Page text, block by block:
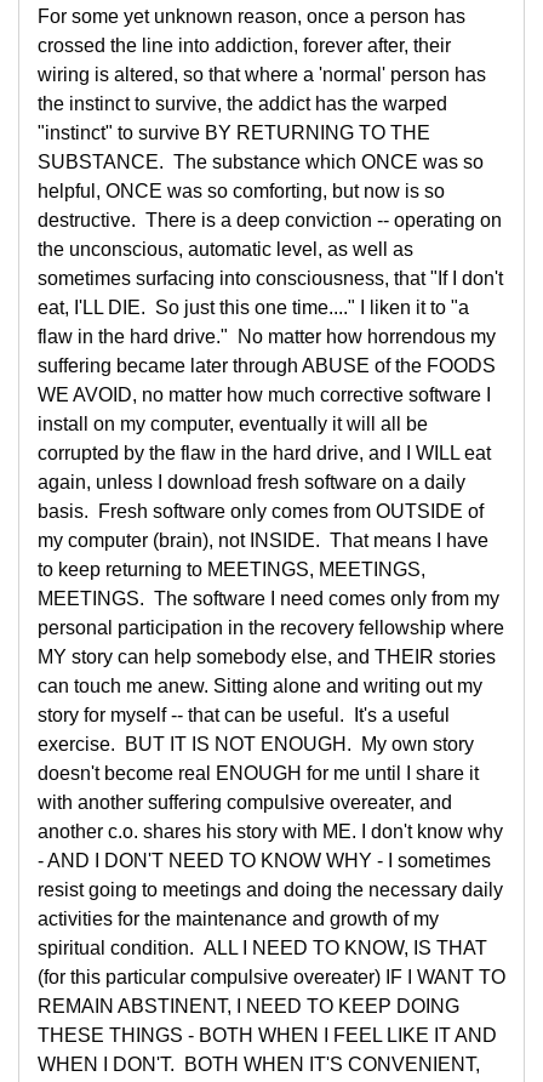
For some yet unknown reason, once a person has
crossed the line into addiction, forever after, their
wiring is altered, so that where a 'normal' person has
the instinct to survive, the addict has the warped
"instinct" to survive BY RETURNING TO THE
SUBSTANCE. The substance which ONCE was so
helpful, ONCE was so comforting, but now is so
destructive. There is a deep conviction -- operating on
the unconscious, automatic level, as well as
sometimes surfacing into consciousness, that "If I don't
eat, I'LL DIE. So just this one time...." I liken it to "a
flaw in the hard drive." No matter how horrendous my
suffering became later through ABUSE of the FOODS
WE AVOID, no matter how much corrective software I
install on my computer, eventually it will all be
corrupted by the flaw in the hard drive, and I WILL eat
again, unless I download fresh software on a daily
basis. Fresh software only comes from OUTSIDE of
my computer (brain), not INSIDE. That means I have
to keep returning to MEETINGS, MEETINGS,
MEETINGS. The software I need comes only from my
personal participation in the recovery fellowship where
MY story can help somebody else, and THEIR stories
can touch me anew. Sitting alone and writing out my
story for myself -- that can be useful. It's a useful
exercise. BUT IT IS NOT ENOUGH. My own story
doesn't become real ENOUGH for me until I share it
with another suffering compulsive overeater, and
another c.o. shares his story with ME. I don't know why
- AND I DON'T NEED TO KNOW WHY - I sometimes
resist going to meetings and doing the necessary daily
activities for the maintenance and growth of my
spiritual condition. ALL I NEED TO KNOW, IS THAT
(for this particular compulsive overeater) IF I WANT TO
REMAIN ABSTINENT, I NEED TO KEEP DOING
THESE THINGS - BOTH WHEN I FEEL LIKE IT AND
WHEN I DON'T. BOTH WHEN IT'S CONVENIENT,